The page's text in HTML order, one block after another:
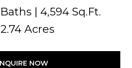
4,594 Sq.Ft.
2.74 Acres
NOW